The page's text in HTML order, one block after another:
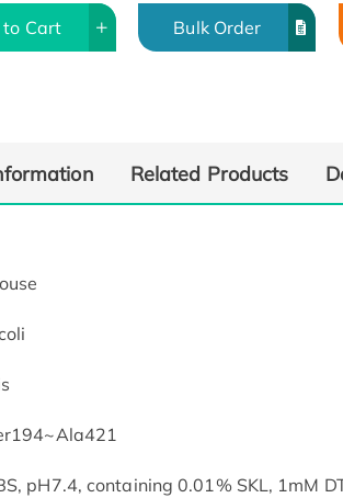
Cart Bulk Order
Related Products
pH7.4, containing 0.01% SKL, 1mM